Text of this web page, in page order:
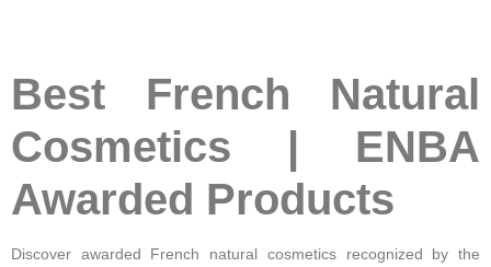
Best French Natural
Cosmetics | ENBA
Awarded Products
Discover awarded French natural cosmetics recognized by the